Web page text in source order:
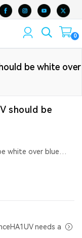
0
be white over
should be
white over blue…
needs a